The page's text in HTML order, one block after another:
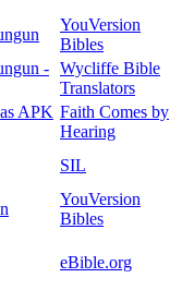
YouVersion
Bibles
- Wycliffe Bible
Translators
APK Faith Comes by
Hearing
SIL
YouVersion
Bibles
eBible.org